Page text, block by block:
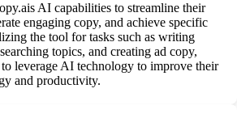
AI capabilities to streamline their
engaging copy, and achieve specific
the tool for tasks such as writing
topics, and creating ad copy,
to leverage AI technology to improve their
and productivity.